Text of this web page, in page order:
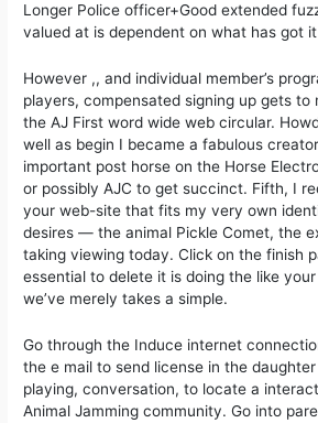
Longer Police officer+Good extended
valued at is dependent on what has got
However ,, and individual member’s
players, compensated signing up gets to
the AJ First word wide web circular.
well as begin I became a fabulous
important post horse on the Horse
or possibly AJC to get succinct. Fifth, I
your web-site that fits my very own
desires — the animal Pickle Comet, the
taking viewing today. Click on the finish
essential to delete it is doing the like
we’ve merely takes a simple.
Go through the Induce internet
the e mail to send license in the
playing, conversation, to locate a
Animal Jamming community. Go into